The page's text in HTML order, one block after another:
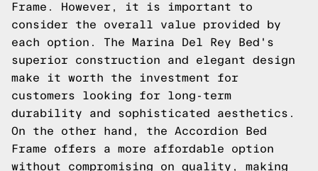
Frame. However, it is important to
consider the overall value provided by
each option. The Marina Del Rey Bed's
superior construction and elegant design
make it worth the investment for
customers looking for long-term
durability and sophisticated aesthetics.
On the other hand, the Accordion Bed
Frame offers a more affordable option
without compromising on quality, making